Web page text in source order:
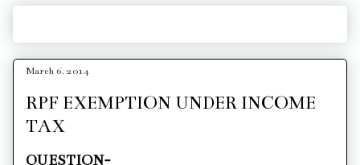
March 6, 2014
RPF EXEMPTION UNDER INCOME
TAX
QUESTION-